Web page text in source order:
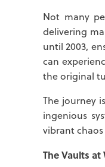
Not many
delivering
until 2003,
can
the original
The journey
ingenious
vibrant
The Vaults